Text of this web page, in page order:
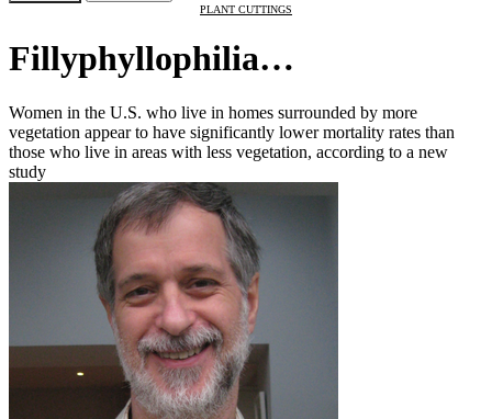
PLANT CUTTINGS
Fillyphyllophilia…
Women in the U.S. who live in homes surrounded by more
vegetation appear to have significantly lower mortality rates than
those who live in areas with less vegetation, according to a new
study